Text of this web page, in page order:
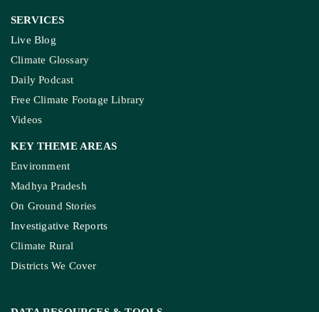
SERVICES
Live Blog
Climate Glossary
Daily Podcast
Free Climate Footage Library
Videos
KEY THEME AREAS
Environment
Madhya Pradesh
On Ground Stories
Investigative Reports
Climate Rural
Districts We Cover